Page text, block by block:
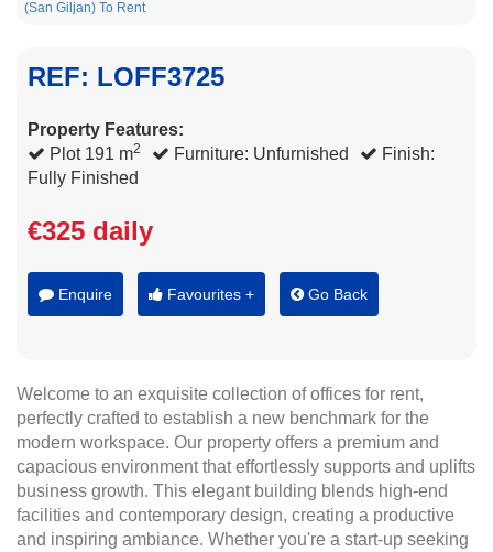
REF: LOFF3725
Property Features:
Plot 191 m2 Furniture: Unfurnished
Finish:
Fully Finished
€325 daily
Enquire Favourites + Go Back
Welcome to an exquisite collection of offices for rent,
perfectly crafted to establish a new benchmark for the
modern workspace. Our property offers a premium and
capacious environment that effortlessly supports and uplifts
business growth. This elegant building blends high-end
facilities and contemporary design, creating a productive
and inspiring ambiance. Whether you're a start-up seeking